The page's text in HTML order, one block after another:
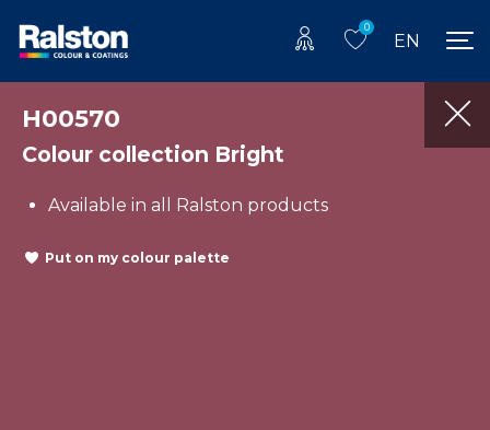
0
EN
H00570
Colour collection Bright
Available in all Ralston products
Put on my colour palette